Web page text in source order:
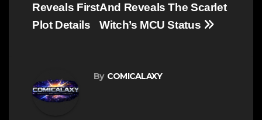
And Reveals The Scarlet
Witch’s MCU Status
Reveals First
Plot Details
By COMICALAXY